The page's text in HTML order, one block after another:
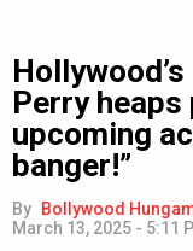
Perry heaps
upcoming
banger!”
By Bollywood
March 13, 2025 - 5:11